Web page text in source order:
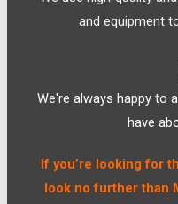
and equipment
We're always happy to
have
If you’re looking for
look no further than